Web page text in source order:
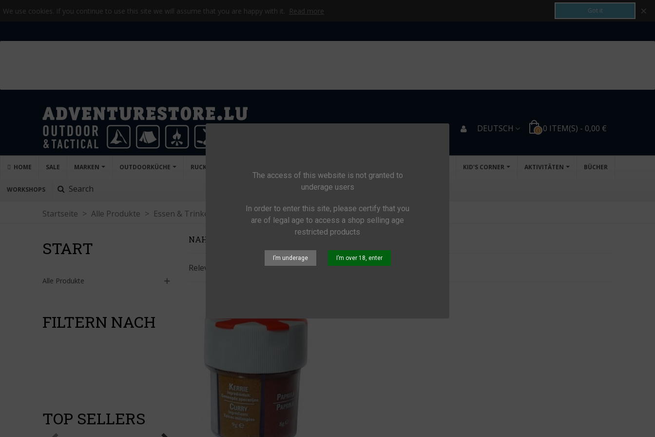
We use cookies. If you continue to use this site we will assume that you are happy with it. Read more Got it ×
The access of this website is not granted to
underage users
In order to enter this site, please certify that you
are of legal age to access a shop selling age
restricted products
I’m underage I’m over 18, enter
DEUTSCH 0 0 ITEM(S) - 0,00 €
HOME SALE MARKEN OUTDOORKÜCHE RUCKSÄCKE & TASCHEN KID'S CORNER AKTIVITÄTEN BÜCHER
WORKSHOPS Search
Startseite > Alle Produkte > Essen & Trinken Nahrung
START
Alle Produkte
FILTERN NACH
TOP SELLERS
NAHRUNG
Relevanz